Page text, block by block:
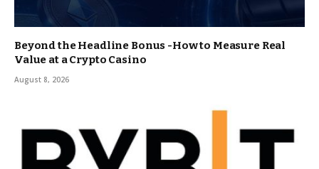
Beyond the Headline Bonus -How to Measure Real
Value at a Crypto Casino
August 8, 2026